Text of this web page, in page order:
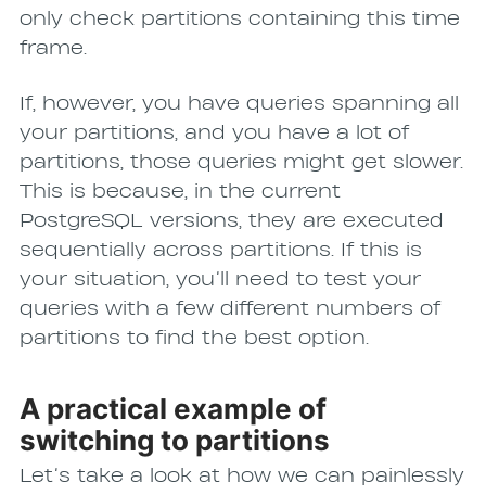
only check partitions containing this time
frame.
If, however, you have queries spanning all
your partitions, and you have a lot of
partitions, those queries might get slower.
This is because, in the current
PostgreSQL versions, they are executed
sequentially across partitions. If this is
your situation, you’ll need to test your
queries with a few different numbers of
partitions to find the best option.
A practical example of
switching to partitions
Let’s take a look at how we can painlessly